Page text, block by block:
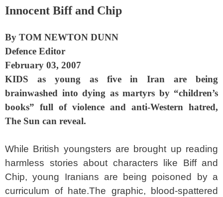
Innocent Biff and Chip
By TOM NEWTON DUNN
Defence Editor
February 03, 2007
KIDS as young as five in Iran are being
brainwashed into dying as martyrs by “children’s
books” full of violence and anti-Western hatred,
The Sun can reveal.
While British youngsters are brought up reading
harmless stories about characters like Biff and
Chip, young Iranians are being poisoned by a
curriculum of hate.The graphic, blood-spattered